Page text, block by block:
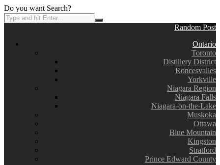
Do you want Search?
Random Post
Ontario
Toronto
Distillery District
Roncesvalles
Yorkville
Niagara Region
Niagara Falls
Niagara-on-the-Lake
Muskoka
Ottawa
Blue Mountain
Kingston
Stratford
Prince Edward County